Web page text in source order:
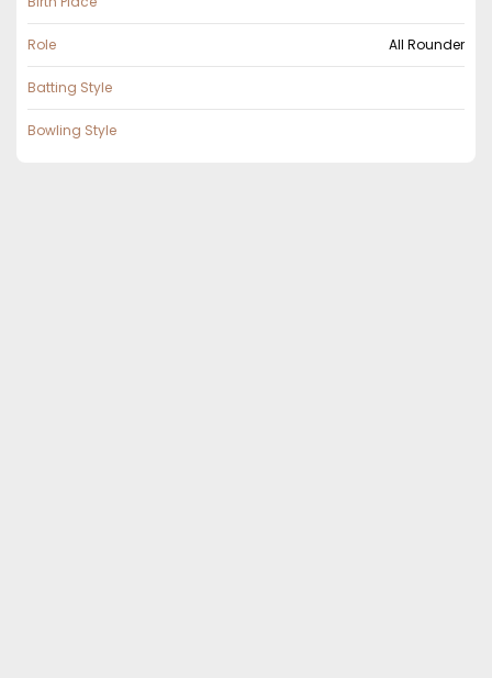
Role All Rounder
Batting Style
Bowling Style